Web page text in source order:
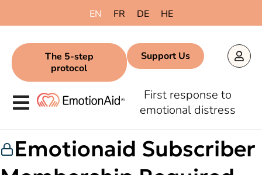
EN FR DE HE
First response to
emotional distress
The 5-step
protocol
Support Us
Emotionaid Subscriber